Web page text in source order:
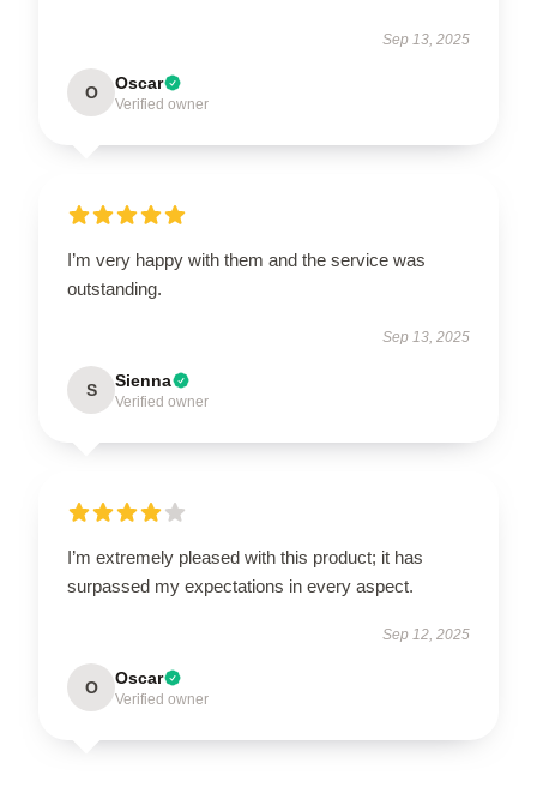
Sep 13, 2025
O Oscar
Verified owner
I’m very happy with them and the service was
outstanding.
Sep 13, 2025
S Sienna
Verified owner
I’m extremely pleased with this product; it has
surpassed my expectations in every aspect.
Sep 12, 2025
O Oscar
Verified owner